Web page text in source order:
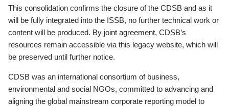
This consolidation confirms the closure of the CDSB and as it
will be fully integrated into the ISSB, no further technical work or
content will be produced. By joint agreement, CDSB’s
resources remain accessible via this legacy website, which will
be preserved until further notice.
CDSB was an international consortium of business,
environmental and social NGOs, committed to advancing and
aligning the global mainstream corporate reporting model to